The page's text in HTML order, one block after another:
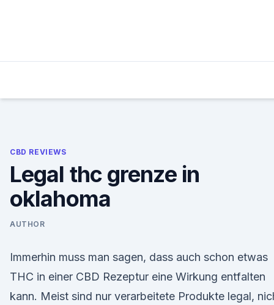
CBD REVIEWS
Legal thc grenze in
oklahoma
AUTHOR
Immerhin muss man sagen, dass auch schon etwas
THC in einer CBD Rezeptur eine Wirkung entfalten
kann. Meist sind nur verarbeitete Produkte legal,